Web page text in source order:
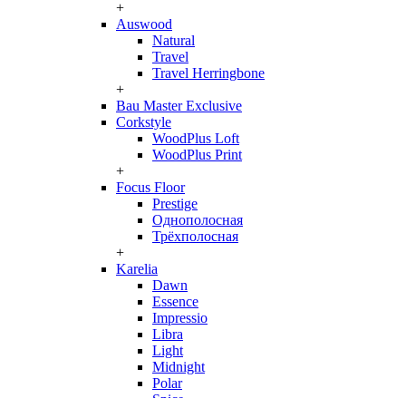
+
Auswood
Natural
Travel
Travel Herringbone
+
Bau Master Exclusive
Corkstyle
WoodPlus Loft
WoodPlus Print
+
Focus Floor
Prestige
Однополосная
Трёхполосная
+
Karelia
Dawn
Essence
Impressio
Libra
Light
Midnight
Polar